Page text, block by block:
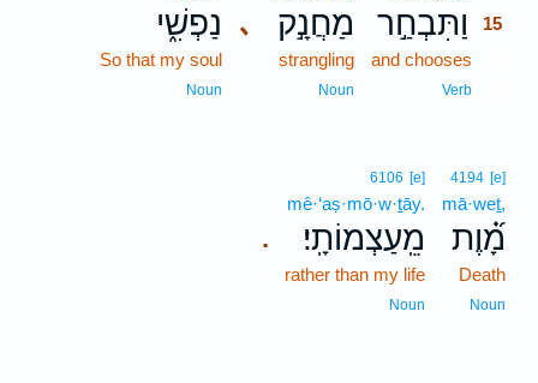
וַתִּבְחַ֣ר
15
and chooses
Verb
､ מַחֲנָ֣ק
strangling
Noun
נַפְשִׁ֑י
So that my soul
Noun
4194 [e]
mā·weṯ,
מָ֝֗וֶת
Death
Noun
.
6106 [e]
mê·‘aṣ·mō·w·ṯāy.
מֵֽעַצְמוֹתָֽי׃
rather than my life
Noun